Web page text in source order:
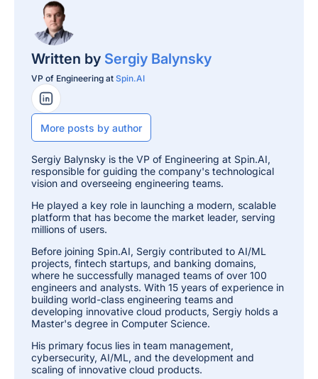
Written by Sergiy Balynsky
VP of Engineering at Spin.AI
LinkedIn Profile
More posts by author
Sergiy Balynsky is the VP of Engineering at Spin.AI,
responsible for guiding the company's technological
vision and overseeing engineering teams.
He played a key role in launching a modern, scalable
platform that has become the market leader, serving
millions of users.
Before joining Spin.AI, Sergiy contributed to AI/ML
projects, fintech startups, and banking domains,
where he successfully managed teams of over 100
engineers and analysts. With 15 years of experience in
building world-class engineering teams and
developing innovative cloud products, Sergiy holds a
Master's degree in Computer Science.
His primary focus lies in team management,
cybersecurity, AI/ML, and the development and
scaling of innovative cloud products.